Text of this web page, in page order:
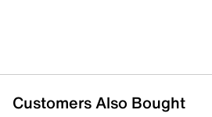
Customers Also Bought